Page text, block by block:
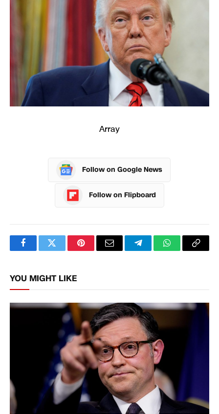
Array
Follow on Google News
Follow on Flipboard
FacebookTwitterPinterestEmail TelegramWhatsApp
Copy
YOU MIGHT LIKE